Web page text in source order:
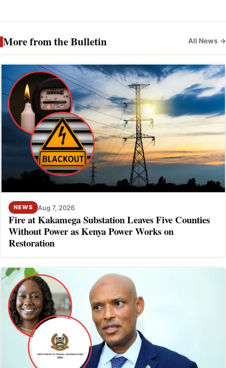
More from the Bulletin All News →
NEWS Aug 7, 2026
Fire at Kakamega Substation Leaves Five Counties
Without Power as Kenya Power Works on
Restoration